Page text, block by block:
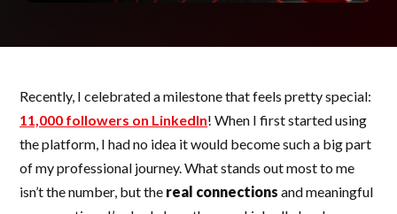
Recently, I celebrated a milestone that feels pretty special:
11,000 followers on LinkedIn! When I first started using
the platform, I had no idea it would become such a big part
of my professional journey. What stands out most to me
isn’t the number, but the real connections and meaningful